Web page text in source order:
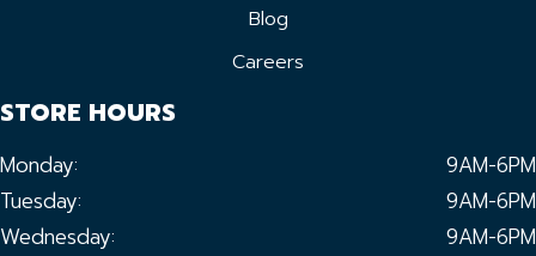
Blog
Careers
STORE HOURS
Monday:
9AM-6PM
Tuesday:
9AM-6PM
Wednesday:
9AM-6PM